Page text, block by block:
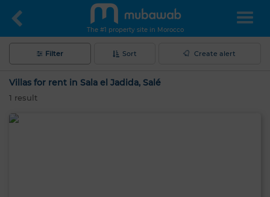
The #1 property site in Morocco
Filter Sort Create alert
Villas for rent in Sala el Jadida, Salé
1 result